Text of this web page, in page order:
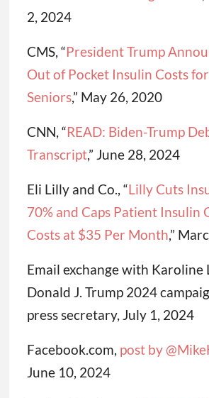
2, 2024
CMS, “President Trump
Out of Pocket Insulin Costs for
Seniors,” May 26, 2020
CNN, “READ: Biden-Trump
Transcript,” June 28, 2024
Eli Lilly and Co., “Lilly Cuts
70% and Caps Patient Insulin
Costs at $35 Per Month,”
Email exchange with Karoline
Donald J. Trump 2024
press secretary, July 1, 2024
Facebook.com, post by
June 10, 2024